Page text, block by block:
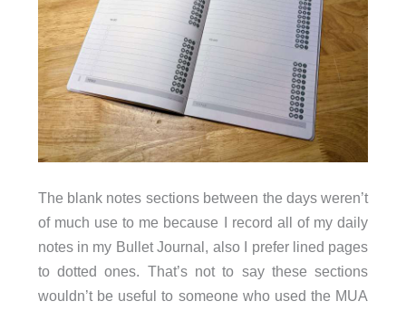
The blank notes sections between the days weren’t
of much use to me because I record all of my daily
notes in my Bullet Journal, also I prefer lined pages
to dotted ones. That’s not to say these sections
wouldn’t be useful to someone who used the MUA